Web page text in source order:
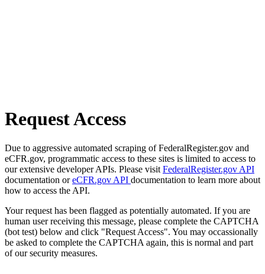
Request Access
Due to aggressive automated scraping of FederalRegister.gov and
eCFR.gov, programmatic access to these sites is limited to access to
our extensive developer APIs. Please visit FederalRegister.gov API
documentation oreCFR.gov API documentation to learn more about
how to access the API.
Your request has been flagged as potentially automated. If you are
human user receiving this message, please complete the CAPTCHA
(bot test) below and click "Request Access". You may occassionally
be asked to complete the CAPTCHA again, this is normal and part
of our security measures.